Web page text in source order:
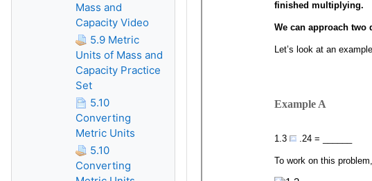
Mass and
Capacity Video
5.9 Metric
Units of Mass and
Capacity Practice
Set
5.10
Converting
Metric Units
5.10
Converting